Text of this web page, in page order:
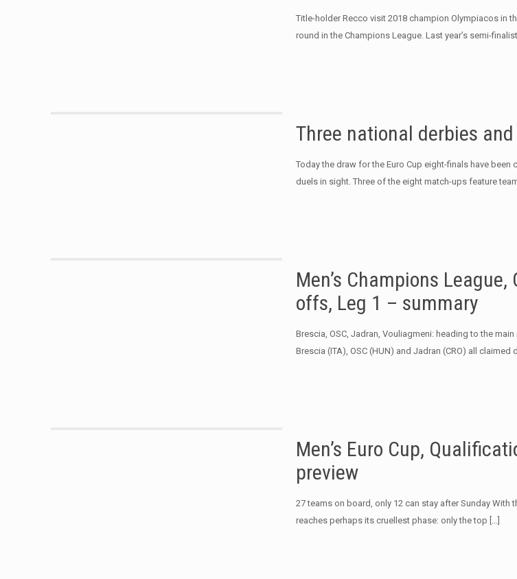
Title-holder Recco visit 2018 champion Olympiacos in
round in the Champions League. Last year’s semi-
Three national derbies
Today the draw for the Euro Cup eight-finals have been
duels in sight. Three of the eight match-ups feature
Men’s Champions
offs, Leg 1 – summary
Brescia, OSC, Jadran, Vouliagmeni: heading to the
Brescia (ITA), OSC (HUN) and Jadran (CRO) all claimed
Men’s Euro Cup,
preview
27 teams on board, only 12 can stay after Sunday With
reaches perhaps its cruellest phase: only the top […]